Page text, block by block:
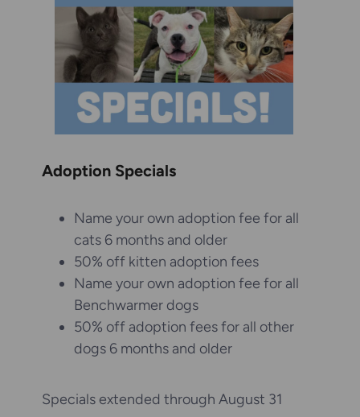
Adoption Specials
Name your own adoption fee for all
cats 6 months and older
50% off kitten adoption fees
Name your own adoption fee for all
Benchwarmer dogs
50% off adoption fees for all other
dogs 6 months and older
Specials extended through August 31